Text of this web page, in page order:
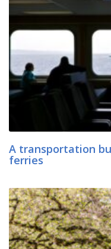
A transportation
ferries